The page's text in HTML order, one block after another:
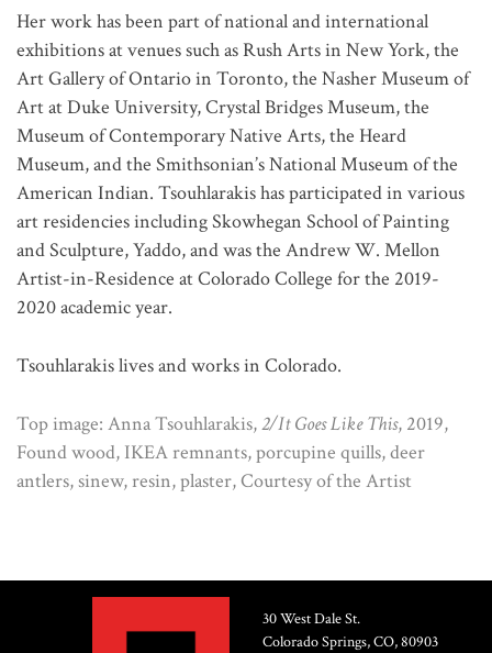
Her work has been part of national and international
exhibitions at venues such as Rush Arts in New York, the
Art Gallery of Ontario in Toronto, the Nasher Museum of
Art at Duke University, Crystal Bridges Museum, the
Museum of Contemporary Native Arts, the Heard
Museum, and the Smithsonian’s National Museum of the
American Indian. Tsouhlarakis has participated in various
art residencies including Skowhegan School of Painting
and Sculpture, Yaddo, and was the Andrew W. Mellon
Artist-in-Residence at Colorado College for the 2019-
2020 academic year.
Tsouhlarakis lives and works in Colorado.
Top image: Anna Tsouhlarakis,2/It Goes Like This, 2019,
Found wood, IKEA remnants, porcupine quills, deer
antlers, sinew, resin, plaster, Courtesy of the Artist
30 West Dale St.
Colorado Springs, CO, 80903